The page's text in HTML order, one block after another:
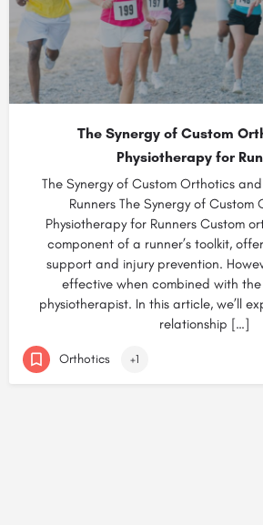
The Synergy of Custom
Physiotherapy for
The Synergy of Custom Orthotics
Runners The Synergy of Custom
Physiotherapy for Runners Custom
component of a runner’s toolkit,
support and injury prevention.
effective when combined with
physiotherapist. In this article, we’ll
relationship […]
Orthotics +1